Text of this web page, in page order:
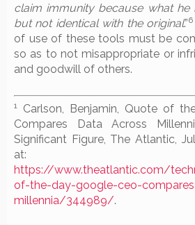
claim immunity because what he
but not identical with the original.”6
of use of these tools must be
so as to not misappropriate or
and goodwill of others.
1
Carlson, Benjamin, Quote of
Compares Data Across
Significant Figure, The Atlantic,
at:
https://www.theatlantic.com/
of-the-day-google-ceo-
millennia/344989/.